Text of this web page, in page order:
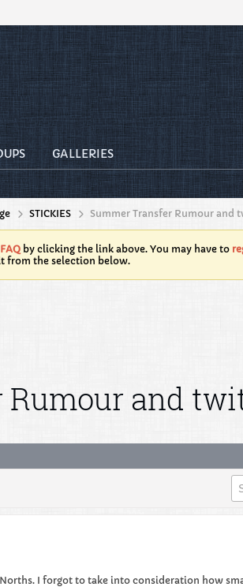
GALLERIES
STICKIES Summer Transfer Rumour and
FAQ by clicking the link above. You may have to
from the selection below.
and
I forgot to take into consideration how